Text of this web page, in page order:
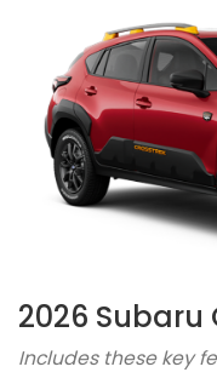
2026 Subaru
Includes these key